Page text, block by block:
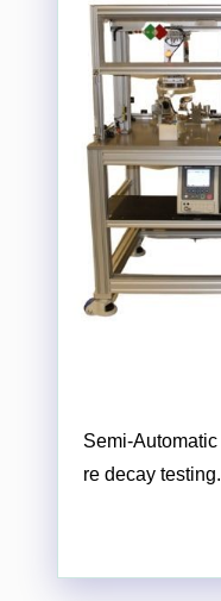
Semi-Automatic
re decay testing.